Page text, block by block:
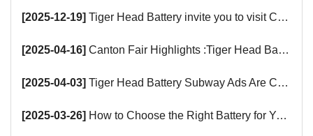
[2025-12-19] Tiger Head Battery invite you to visit China (Saudi Arabia) Export Brand Joint Expo 2025 in Riyadh
[2025-04-16] Canton Fair Highlights :Tiger Head Battery Busy Booth Awaits You!
[2025-04-03] Tiger Head Battery Subway Ads Are Coming
[2025-03-26] How to Choose the Right Battery for Your Smart Devices?